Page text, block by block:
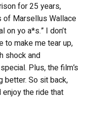
for 25 years,
of Marsellus Wallace
on yo a*s.” I don’t
to make me tear up,
shock and
Plus, the film’s
better. So sit back,
the ride that